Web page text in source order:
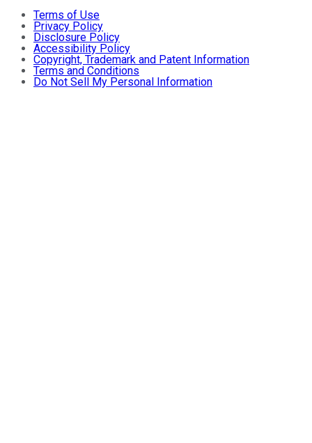
Terms of Use
Privacy Policy
Disclosure Policy
Accessibility Policy
Copyright, Trademark and Patent Information
Terms and Conditions
Do Not Sell My Personal Information